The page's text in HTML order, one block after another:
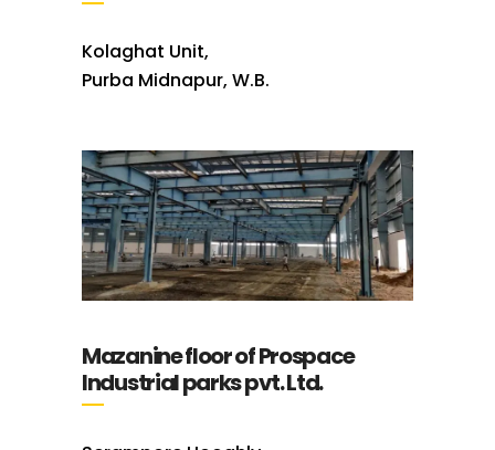
Kolaghat Unit,
Purba Midnapur, W.B.
Mazanine floor of Prospace
Industrial parks pvt. Ltd.